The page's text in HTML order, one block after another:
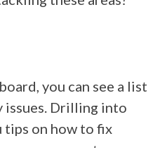
you can see a list
issues. Drilling into
tips on how to fix